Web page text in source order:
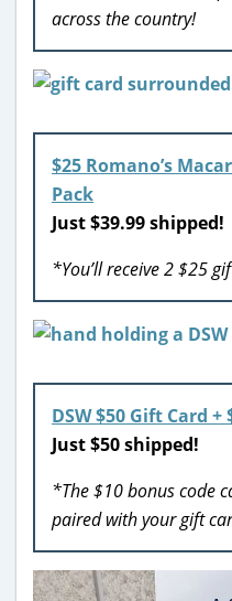
across the country!
$25 Romano’s
Pack
Just $39.99 shipped!
*You’ll receive 2 $25
DSW $50 Gift Card +
Just $50 shipped!
*The $10 bonus code
paired with your gift